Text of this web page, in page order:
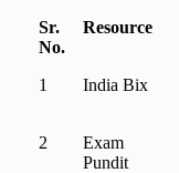
Sr.
No.
Resource
1 India Bix
2
Exam
Pundit